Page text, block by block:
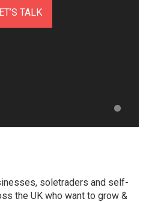
TALK
soletraders and self-
the UK who want to grow &